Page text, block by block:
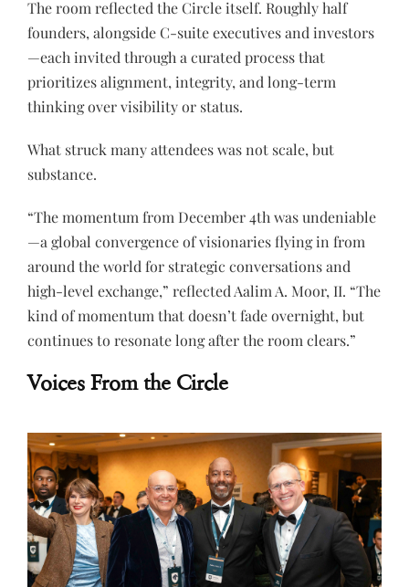
The room reflected the Circle itself. Roughly half
founders, alongside C-suite executives and investors
—each invited through a curated process that
prioritizes alignment, integrity, and long-term
thinking over visibility or status.
What struck many attendees was not scale, but
substance.
“The momentum from December 4th was undeniable
—a global convergence of visionaries flying in from
around the world for strategic conversations and
high-level exchange,” reflected Aalim A. Moor, II. “The
kind of momentum that doesn’t fade overnight, but
continues to resonate long after the room clears.”
Voices From the Circle